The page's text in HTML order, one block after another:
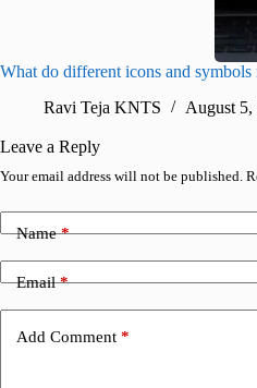
What do different icons and symbols
Ravi Teja KNTS
August 5,
Leave a Reply
Your email address will not be published.
Name*
Email*
Add Comment *